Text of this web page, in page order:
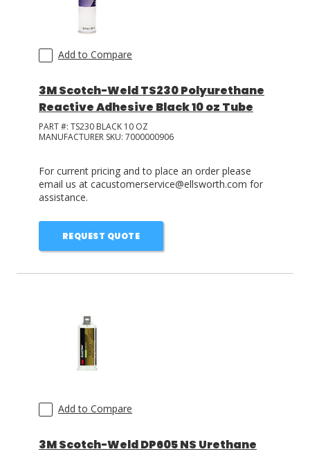
Add to Compare
3M Scotch-Weld TS230 Polyurethane
Reactive Adhesive Black 10 oz Tube
PART #: TS230 BLACK 10 OZ
MANUFACTURER SKU: 7000000906
For current pricing and to place an order please
email us at cacustomerservice@ellsworth.com for
assistance.
REQUEST QUOTE
Add to Compare
3M Scotch-Weld DP605 NS Urethane